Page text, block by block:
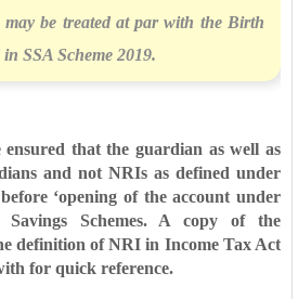
be treated at par with the Birth
SSA Scheme 2019.
that the guardian as well as
and not NRIs as defined under
‘opening of the account under
Schemes. A copy of the
definition of NRI in Income Tax Act
for quick reference.